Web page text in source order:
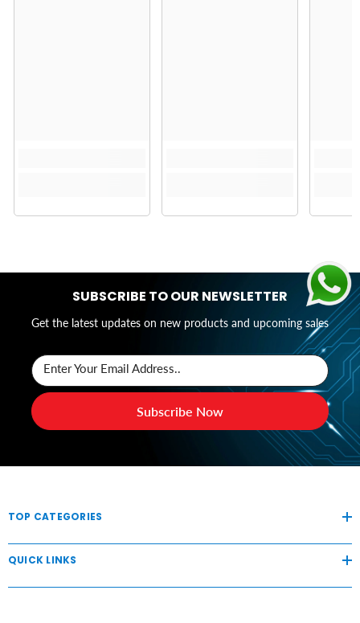
SUBSCRIBE TO OUR NEWSLETTER
Get the latest updates on new products and upcoming sales
Enter Your Email Address..
Subscribe Now
TOP CATEGORIES
QUICK LINKS